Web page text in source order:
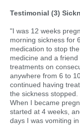
Testimonial (3)
"I was 12 weeks
morning sickness for
medication to stop
medicine and a
treatments on
anywhere from 6 to
continued having
the sickness stopped.
When I became
started at 4 weeks,
days I was vomiting